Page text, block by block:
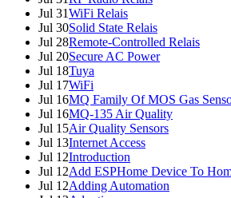
Jul 31WiFi Relais
Jul 30Solid State Relais
Jul 28Remote-Controlled Relais
Jul 20Secure AC Power
Jul 18Tuya
Jul 17WiFi
Jul 16MQ Family Of MOS Gas
Jul 16MQ-135 Air Quality
Jul 15Air Quality Sensors
Jul 13Internet Access
Jul 12Introduction
Jul 12Add ESPHome Device To
Jul 12Adding Automation